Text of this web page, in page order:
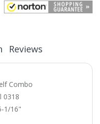
Combo
0318
1/16"
Reviews